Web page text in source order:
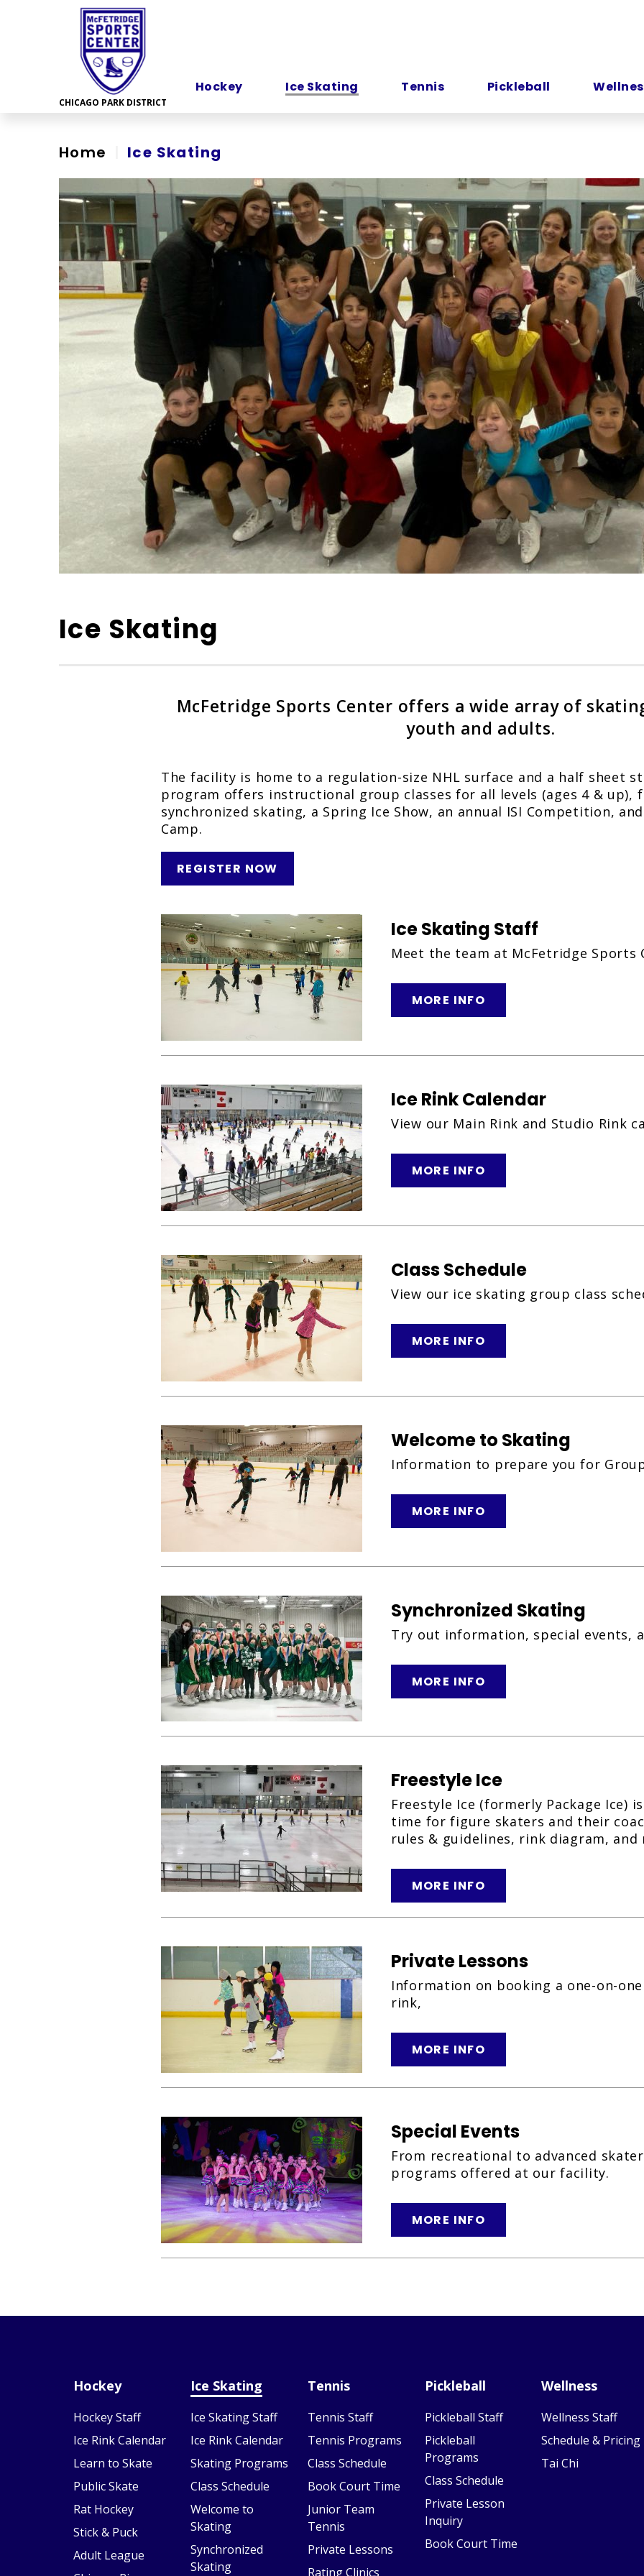
Hockey Ice Skating Tennis Pickleball
Home Ice Skating
Ice Skating
McFetridge Sports Center offers a wide array of
youth and adults.
The facility is home to a regulation-size NHL surface and a half sheet
program offers instructional group classes for all levels (ages 4 & up),
synchronized skating, a Spring Ice Show, an annual ISI Competition,
Camp.
REGISTER NOW
Ice Skating Staff
Meet the team at McFetridge Sports
MORE INFO
Ice Rink Calendar
View our Main Rink and Studio Rink
MORE INFO
Class Schedule
View our ice skating group class
MORE INFO
Welcome to Skating
Information to prepare you for
MORE INFO
Synchronized Skating
Try out information, special events,
MORE INFO
Freestyle Ice
Freestyle Ice (formerly Package Ice)
time for figure skaters and their
rules & guidelines, rink diagram,
MORE INFO
Private Lessons
Information on booking a one-on-
rink,
MORE INFO
Special Events
From recreational to advanced
programs offered at our facility.
MORE INFO
Hockey
Hockey Staff
Ice Rink Calendar
Learn to Skate
Public Skate
Rat Hockey
Stick & Puck
Adult League
Ice Skating
Ice Skating Staff
Ice Rink Calendar
Skating Programs
Class Schedule
Welcome to
Skating
Synchronized
Skating
Tennis
Tennis Staff
Tennis Programs
Class Schedule
Book Court Time
Junior Team
Tennis
Private Lessons
Rating Clinics
Pickleball
Pickleball Staff
Pickleball
Programs
Class Schedule
Private Lesson
Inquiry
Book Court Time
Wellness
Wellness Staff
Schedule & Pricing
Tai Chi